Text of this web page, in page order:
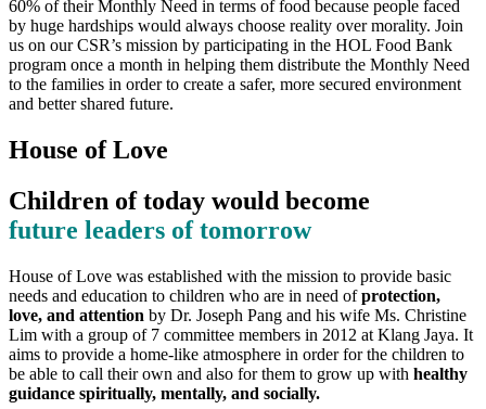
60% of their Monthly Need in terms of food because people faced
by huge hardships would always choose reality over morality. Join
us on our CSR’s mission by participating in the HOL Food Bank
program once a month in helping them distribute the Monthly Need
to the families in order to create a safer, more secured environment
and better shared future.
House of Love
Children of today would become
future leaders of tomorrow
House of Love was established with the mission to provide basic
needs and education to children who are in need ofprotection,
love, and attention by Dr. Joseph Pang and his wife Ms. Christine
Lim with a group of 7 committee members in 2012 at Klang Jaya. It
aims to provide a home-like atmosphere in order for the children to
be able to call their own and also for them to grow up with healthy
guidance spiritually, mentally, and socially.